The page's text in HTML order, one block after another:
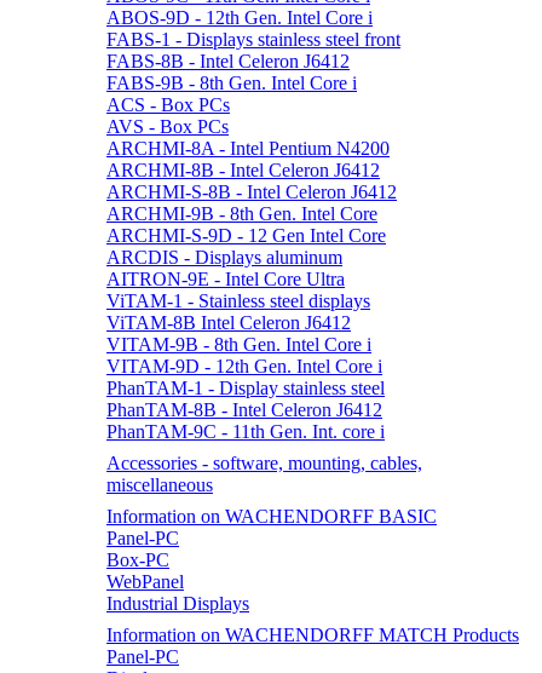
ABOS-9D - 12th Gen. Intel Core i
FABS-1 - Displays stainless steel front
FABS-8B - Intel Celeron J6412
FABS-9B - 8th Gen. Intel Core i
ACS - Box PCs
AVS - Box PCs
ARCHMI-8A - Intel Pentium N4200
ARCHMI-8B - Intel Celeron J6412
ARCHMI-S-8B - Intel Celeron J6412
ARCHMI-9B - 8th Gen. Intel Core
ARCHMI-S-9D - 12 Gen Intel Core
ARCDIS - Displays aluminum
AITRON-9E - Intel Core Ultra
ViTAM-1 - Stainless steel displays
ViTAM-8B Intel Celeron J6412
VITAM-9B - 8th Gen. Intel Core i
VITAM-9D - 12th Gen. Intel Core i
PhanTAM-1 - Display stainless steel
PhanTAM-8B - Intel Celeron J6412
PhanTAM-9C - 11th Gen. Int. core i
Accessories - software, mounting, cables,
miscellaneous
Information on WACHENDORFF BASIC
Panel-PC
Box-PC
WebPanel
Industrial Displays
Information on WACHENDORFF MATCH Products
Panel-PC